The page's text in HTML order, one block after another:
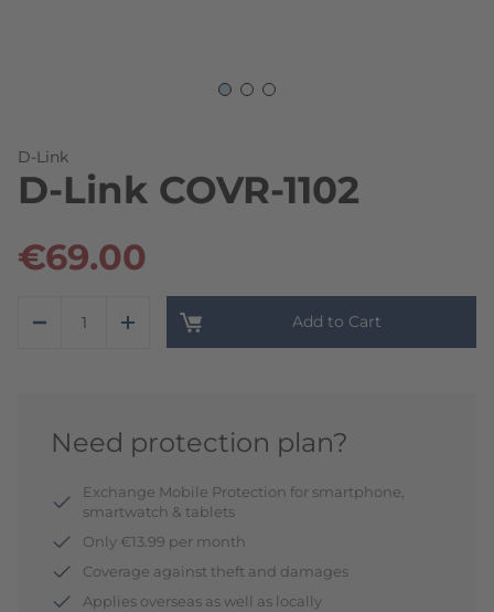
D-Link
D-Link COVR-1102
€69.00
Add to Cart
Need protection plan?
Exchange Mobile Protection for smartphone,
smartwatch & tablets
Only €13.99 per month
Coverage against theft and damages
Applies overseas as well as locally